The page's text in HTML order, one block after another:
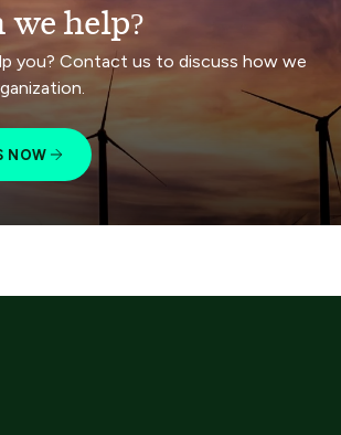
we help?
you? Contact us to discuss how we
NOW